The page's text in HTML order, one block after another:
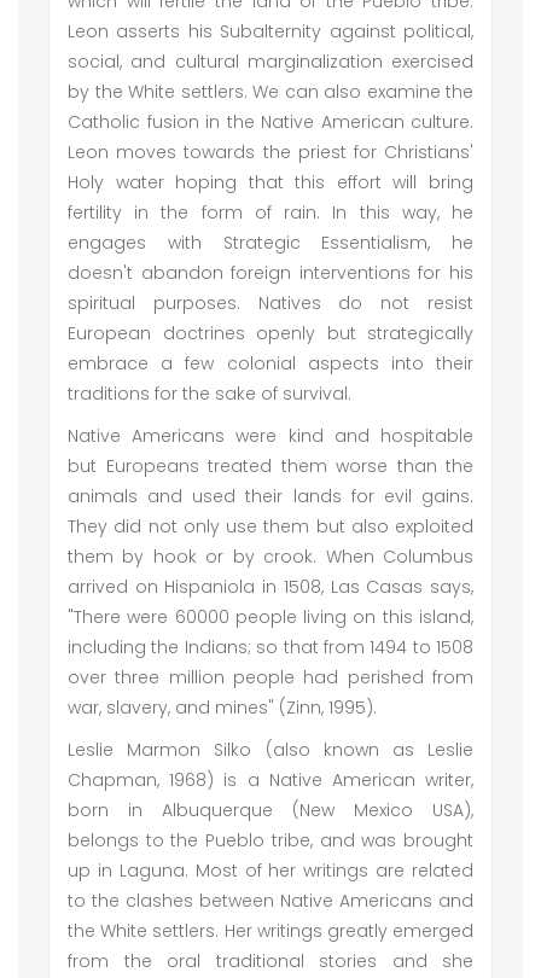
Leon asserts his Subalternity against political,
social, and cultural marginalization exercised
by the White settlers. We can also examine the
Catholic fusion in the Native American culture.
Leon moves towards the priest for Christians'
Holy water hoping that this effort will bring
fertility in the form of rain. In this way, he
engages with Strategic Essentialism, he
doesn't abandon foreign interventions for his
spiritual purposes. Natives do not resist
European doctrines openly but strategically
embrace a few colonial aspects into their
traditions for the sake of survival.
Native Americans were kind and hospitable
but Europeans treated them worse than the
animals and used their lands for evil gains.
They did not only use them but also exploited
them by hook or by crook. When Columbus
arrived on Hispaniola in 1508, Las Casas says,
"There were 60000 people living on this island,
including the Indians; so that from 1494 to 1508
over three million people had perished from
war, slavery, and mines" (Zinn, 1995).
Leslie Marmon Silko (also known as Leslie
Chapman, 1968) is a Native American writer,
born in Albuquerque (New Mexico USA),
belongs to the Pueblo tribe, and was brought
up in Laguna. Most of her writings are related
to the clashes between Native Americans and
the White settlers. Her writings greatly emerged
from the oral traditional stories and she